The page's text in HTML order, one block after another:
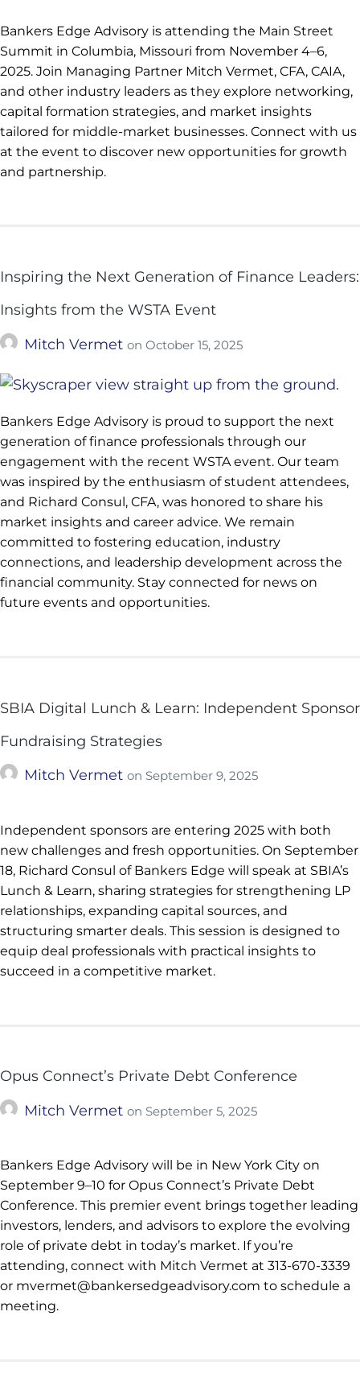
Bankers Edge Advisory is attending the Main Street
Summit in Columbia, Missouri from November 4–6,
2025. Join Managing Partner Mitch Vermet, CFA, CAIA,
and other industry leaders as they explore networking,
capital formation strategies, and market insights
tailored for middle-market businesses. Connect with us
at the event to discover new opportunities for growth
and partnership.
Inspiring the Next Generation of Finance Leaders:
Insights from the WSTA Event
Mitch Vermet on October 15, 2025
Bankers Edge Advisory is proud to support the next
generation of finance professionals through our
engagement with the recent WSTA event. Our team
was inspired by the enthusiasm of student attendees,
and Richard Consul, CFA, was honored to share his
market insights and career advice. We remain
committed to fostering education, industry
connections, and leadership development across the
financial community. Stay connected for news on
future events and opportunities.
SBIA Digital Lunch & Learn: Independent Sponsor
Fundraising Strategies
Mitch Vermet on September 9, 2025
Independent sponsors are entering 2025 with both
new challenges and fresh opportunities. On September
18, Richard Consul of Bankers Edge will speak at SBIA’s
Lunch & Learn, sharing strategies for strengthening LP
relationships, expanding capital sources, and
structuring smarter deals. This session is designed to
equip deal professionals with practical insights to
succeed in a competitive market.
Opus Connect’s Private Debt Conference
Mitch Vermet on September 5, 2025
Bankers Edge Advisory will be in New York City on
September 9–10 for Opus Connect’s Private Debt
Conference. This premier event brings together leading
investors, lenders, and advisors to explore the evolving
role of private debt in today’s market. If you’re
attending, connect with Mitch Vermet at 313-670-3339
or mvermet@bankersedgeadvisory.com to schedule a
meeting.